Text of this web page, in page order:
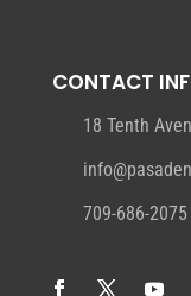
CONTACT
18 Tenth
709-686-2075